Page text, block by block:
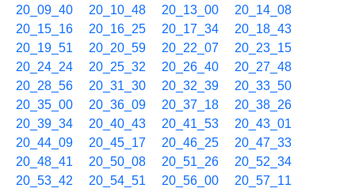
20_09_40
20_10_48 20_13_00
20_14_08
20_15_16
20_16_25 20_17_34
20_18_43
20_19_51
20_20_59 20_22_07
20_23_15
20_24_24
20_25_32 20_26_40
20_27_48
20_28_56
20_31_30 20_32_39
20_33_50
20_35_00
20_36_09 20_37_18
20_38_26
20_39_34
20_40_43 20_41_53
20_43_01
20_44_09
20_45_17 20_46_25
20_47_33
20_48_41
20_50_08 20_51_26
20_52_34
20_53_42
20_54_51 20_56_00
20_57_11